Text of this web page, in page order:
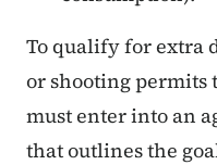
To qualify for extra
or shooting permits
must enter into an
that outlines the